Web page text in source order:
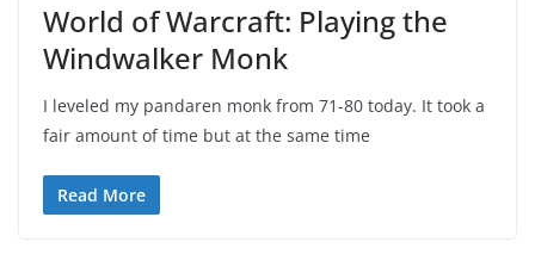
World of Warcraft: Playing the
Windwalker Monk
I leveled my pandaren monk from 71-80 today. It took a
fair amount of time but at the same time
Read More